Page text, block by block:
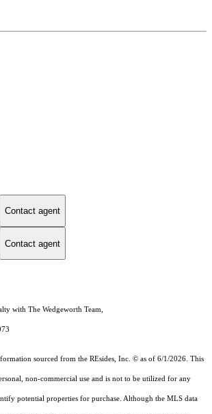
Contact agent
Contact agent
with The Wedgeworth Team,
sourced from the REsides, Inc. © as of 6/1/2026. This
non-commercial use and is not to be utilized for any
potential properties for purchase. Although the MLS data